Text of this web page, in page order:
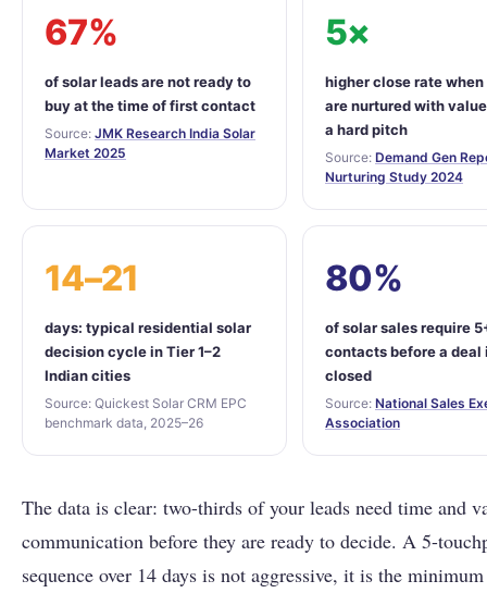
67%
of solar leads are not ready to
buy at the time of first contact
Source: JMK Research India Solar
Market 2025
5×
higher close rate when
are nurtured with
a hard pitch
Source: Demand Gen
Nurturing Study 2024
14–21
days: typical residential solar
decision cycle in Tier 1–2
Indian cities
Source: Quickest Solar CRM EPC
benchmark data, 2025–26
80%
of solar sales require
contacts before a deal
closed
Source: National Sales
Association
The data is clear: two-thirds of your leads need time and
communication before they are ready to decide. A 5-
sequence over 14 days is not aggressive, it is the